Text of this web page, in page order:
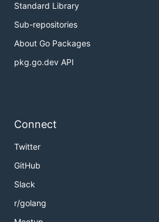
Standard Library
Sub-repositories
About Go Packages
pkg.go.dev API
Connect
Twitter
GitHub
Slack
r/golang